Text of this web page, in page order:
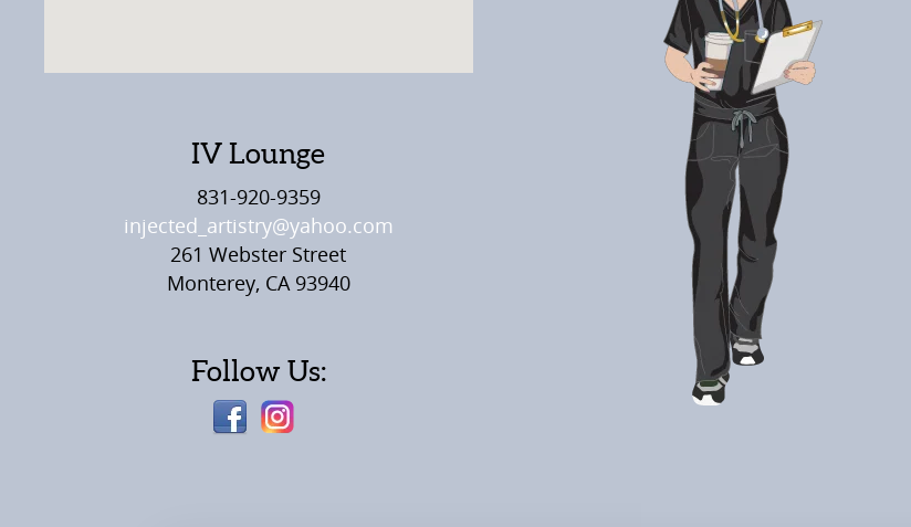
IV Lounge
831-920-9359
injected_artistry@yahoo.com
261 Webster Street
Monterey, CA 93940
Follow Us: